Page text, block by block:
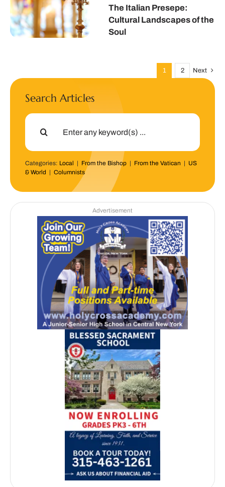
The Italian Presepe:
Cultural Landscapes of the
Soul
1 2 Next
Search Articles
Search
Categories: Local | From the Bishop| From the Vatican | US
& World | Columnists
Advertisement